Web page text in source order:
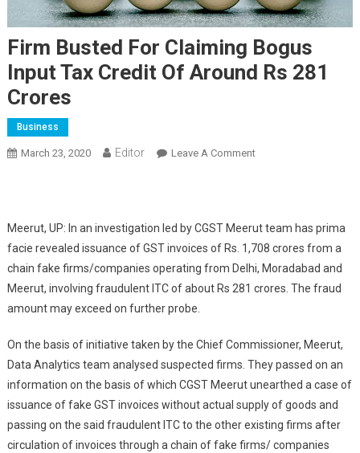
Firm Busted For Claiming Bogus
Input Tax Credit Of Around Rs 281
Crores
Business
March 23, 2020 Editor Leave A CommentOn Firm Busted For
Meerut, UP: In an investigation led by CGST Meerut team has prima
facie revealed issuance of GST invoices of Rs. 1,708 crores from a
chain fake firms/companies operating from Delhi, Moradabad and
Meerut, involving fraudulent ITC of about Rs 281 crores. The fraud
amount may exceed on further probe.
On the basis of initiative taken by the Chief Commissioner, Meerut,
Data Analytics team analysed suspected firms. They passed on an
information on the basis of which CGST Meerut unearthed a case of
issuance of fake GST invoices without actual supply of goods and
passing on the said fraudulent ITC to the other existing firms after
circulation of invoices through a chain of fake firms/ companies